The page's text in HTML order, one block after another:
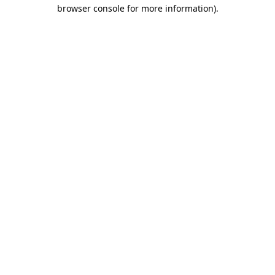
browser console for more information).